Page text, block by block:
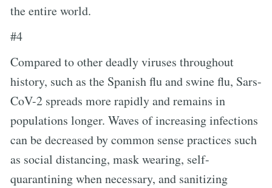
the entire world.
#4
Compared to other deadly viruses throughout
history, such as the Spanish flu and swine flu, Sars-
CoV-2 spreads more rapidly and remains in
populations longer. Waves of increasing infections
can be decreased by common sense practices such
as social distancing, mask wearing, self-
quarantining when necessary, and sanitizing